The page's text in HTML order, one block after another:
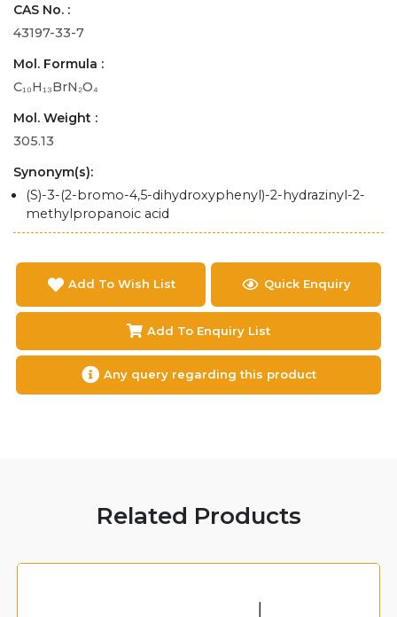
CAS No. :
43197-33-7
Mol. Formula :
C₁₀H₁₃BrN₂O₄
Mol. Weight :
305.13
Synonym(s):
(S)-3-(2-bromo-4,5-dihydroxyphenyl)-2-hydrazinyl-2-
methylpropanoic acid
Add To Wish List Quick Enquiry
Add To Enquiry List
Any query regarding this product
Related Products